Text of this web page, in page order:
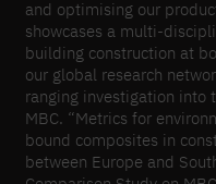
and optimising our
showcases a multi-
building construction at
our global research
ranging investigation
MBC. “Metrics for
bound composites in
between Europe and